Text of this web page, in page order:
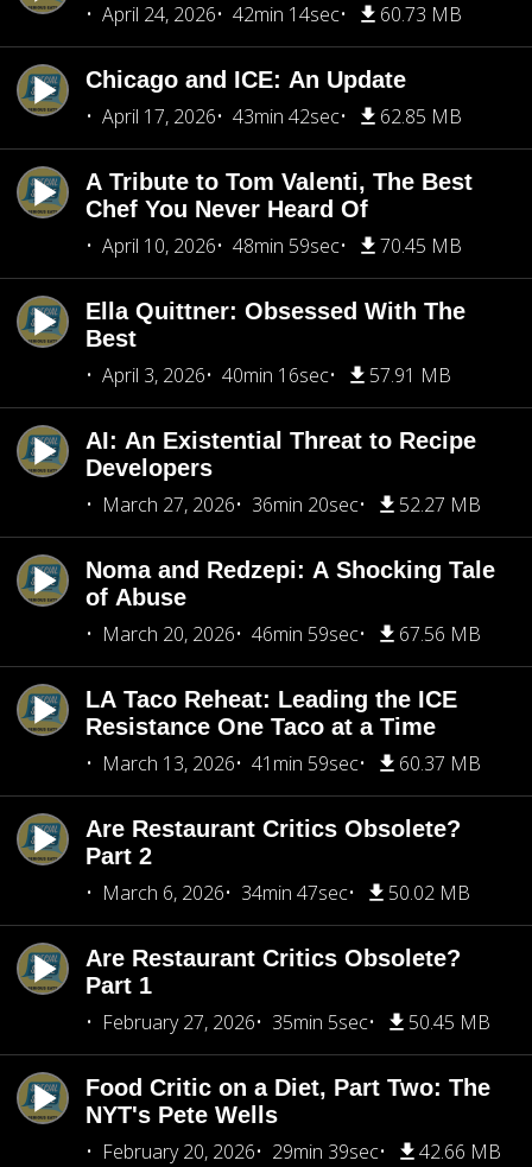
April 24, 2026
42min 14sec 60.73 MB
Chicago and ICE: An Update
April 17, 2026
43min 42sec 62.85 MB
A Tribute to Tom Valenti, The Best
Chef You Never Heard Of
April 10, 2026
48min 59sec 70.45 MB
Ella Quittner: Obsessed With The
Best
April 3, 2026
40min 16sec 57.91 MB
AI: An Existential Threat to Recipe
Developers
March 27, 2026
36min 20sec 52.27 MB
Noma and Redzepi: A Shocking Tale
of Abuse
March 20, 2026
46min 59sec 67.56 MB
LA Taco Reheat: Leading the ICE
Resistance One Taco at a Time
March 13, 2026
41min 59sec 60.37 MB
Are Restaurant Critics Obsolete?
Part 2
March 6, 2026
34min 47sec 50.02 MB
Are Restaurant Critics Obsolete?
Part 1
February 27, 2026
35min 5sec 50.45 MB
Food Critic on a Diet, Part Two: The
NYT's Pete Wells
February 20, 2026
29min 39sec 42.66 MB